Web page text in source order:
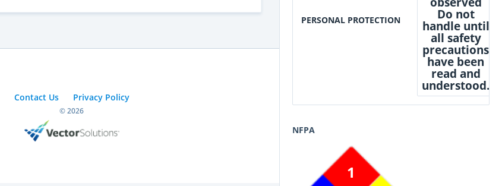
PERSONAL PROTECTION Do not
handle until
all safety
precautions
have been
read and
understood.
NFPA
1
Contact Us Privacy Policy
© 2026